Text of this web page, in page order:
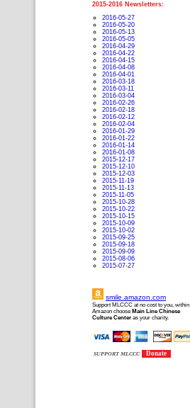
2015-2016 Newsletters:
2016-05-27
2016-05-20
2016-05-13
2016-05-05
2016-04-29
2016-04-22
2016-04-15
2016-04-08
2016-04-01
2016-03-18
2016-03-11
2016-03-04
2016-02-26
2016-02-18
2016-02-12
2016-02-04
2016-01-29
2016-01-22
2016-01-14
2016-01-08
2015-12-17
2015-12-10
2015-12-03
2015-11-19
2015-11-13
2015-11-05
2015-10-28
2015-10-22
2015-10-15
2015-10-09
2015-10-02
2015-09-25
2015-09-18
2015-09-09
2015-08-06
2015-07-27
smile.amazon.com
Support MLCCC at no cost to you, within
Amazon choose Main Line Chinese
Culture Center as your charity.
SUPPORT MLCCC Donate